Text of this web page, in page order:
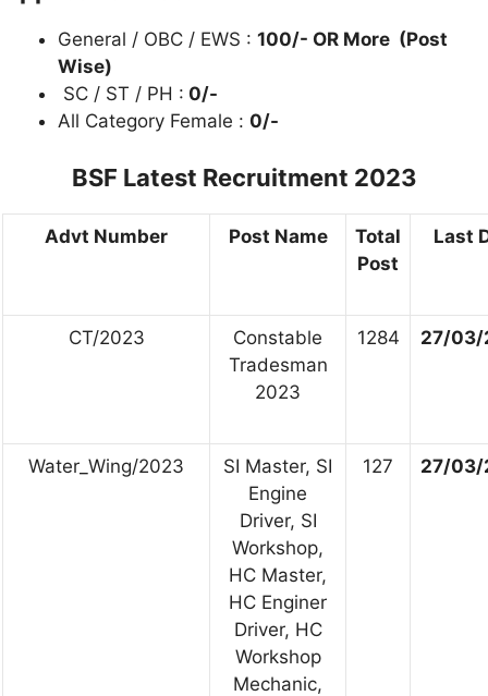
General / OBC / EWS : 100/- OR More (Post
Wise)
SC / ST / PH : 0/-
All Category Female : 0/-
BSF Latest Recruitment 2023
Advt Number Post Name
Total
Post
Last
CT/2023
Constable
Tradesman
2023
1284 27/03/
Water_Wing/2023
SI Master, SI
Engine
Driver, SI
Workshop,
HC Master,
HC Enginer
Driver, HC
Workshop
Mechanic,
127 27/03/